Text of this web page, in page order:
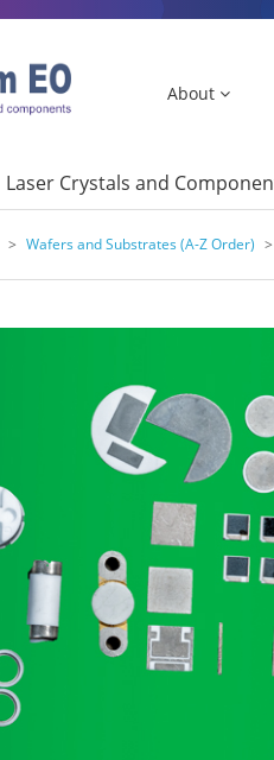
About
Laser Crystals and
> Wafers and Substrates (A-Z Order) >